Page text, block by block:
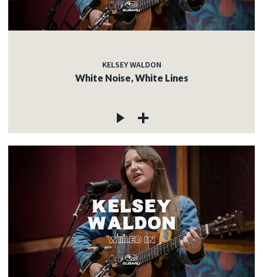
KELSEY WALDON
White Noise, White Lines